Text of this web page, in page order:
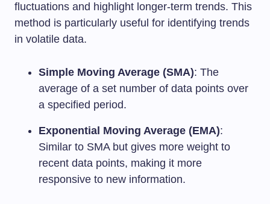
fluctuations and highlight longer-term trends. This
method is particularly useful for identifying trends
in volatile data.
Simple Moving Average (SMA): The
average of a set number of data points over
a specified period.
Exponential Moving Average (EMA):
Similar to SMA but gives more weight to
recent data points, making it more
responsive to new information.